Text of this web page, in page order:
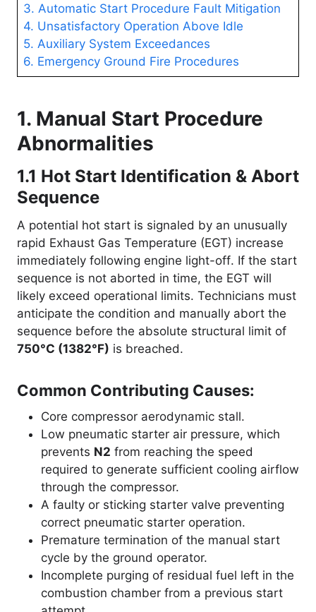
3. Automatic Start Procedure Fault Mitigation
4. Unsatisfactory Operation Above Idle
5. Auxiliary System Exceedances
6. Emergency Ground Fire Procedures
1. Manual Start Procedure
Abnormalities
1.1 Hot Start Identification & Abort
Sequence
A potential hot start is signaled by an unusually
rapid Exhaust Gas Temperature (EGT) increase
immediately following engine light-off. If the start
sequence is not aborted in time, the EGT will
likely exceed operational limits. Technicians must
anticipate the condition and manually abort the
sequence before the absolute structural limit of
750°C (1382°F) is breached.
Common Contributing Causes:
Core compressor aerodynamic stall.
Low pneumatic starter air pressure, which
prevents N2 from reaching the speed
required to generate sufficient cooling airflow
through the compressor.
A faulty or sticking starter valve preventing
correct pneumatic starter operation.
Premature termination of the manual start
cycle by the ground operator.
Incomplete purging of residual fuel left in the
combustion chamber from a previous start